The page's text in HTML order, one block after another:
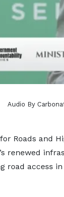
Audio By
Roads and
renewed
road access